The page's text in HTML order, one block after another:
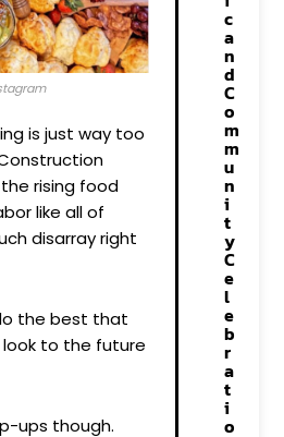
is just way too
rising food
like all of
disarray right
the best that
to the future
ups though.
c
a
n
d
C
o
m
m
u
n
i
t
y
C
e
l
e
b
r
a
t
i
o